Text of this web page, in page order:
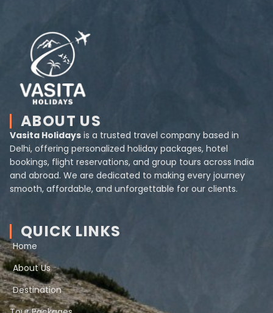
ABOUT US
Vasita Holidays is a trusted travel company based in
Delhi, offering personalized holiday packages, hotel
bookings, flight reservations, and group tours across India
and abroad. We are dedicated to making every journey
smooth, affordable, and unforgettable for our clients.
QUICK LINKS
Home
About Us
Destination